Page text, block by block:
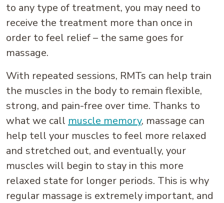
to any type of treatment, you may need to
receive the treatment more than once in
order to feel relief – the same goes for
massage.
With repeated sessions, RMTs can help train
the muscles in the body to remain flexible,
strong, and pain-free over time. Thanks to
what we call muscle memory, massage can
help tell your muscles to feel more relaxed
and stretched out, and eventually, your
muscles will begin to stay in this more
relaxed state for longer periods. This is why
regular massage is extremely important, and